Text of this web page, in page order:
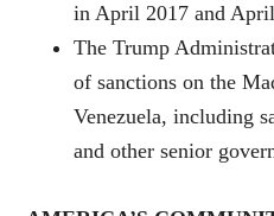
in April 2017 and
The Trump
of sanctions on the
Venezuela, including
and other senior